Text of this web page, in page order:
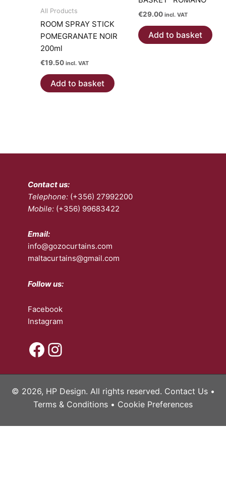
All Products
ROOM SPRAY STICK
POMEGRANATE NOIR
200ml
€19.50 incl. VAT
Add to basket
€29.00 incl. VAT
Add to basket
Contact us:
Telephone: (+356) 27992200
Mobile: (+356) 99683422
Email:
info@gozocurtains.com
maltacurtains@gmail.com
Follow us:
Facebook
Instagram
Facebook
Instagram
© 2026, HP Design. All rights reserved. Contact Us•
Terms & Conditions • Cookie Preferences